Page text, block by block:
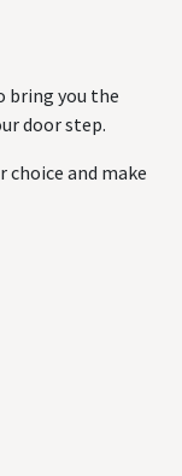
bring you the
door step.
choice and make